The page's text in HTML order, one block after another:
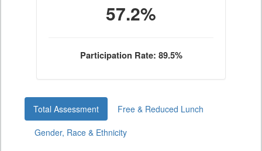
57.2%
Participation Rate: 89.5%
Total Assessment
Free & Reduced Lunch
Gender, Race & Ethnicity